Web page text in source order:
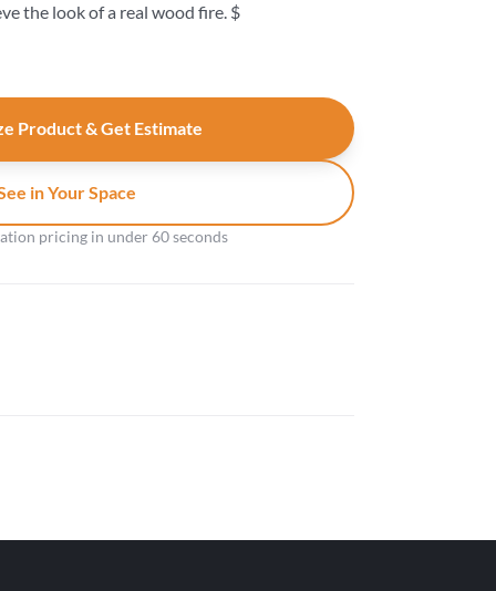
the look of a real wood fire. $
Product & Get Estimate
in Your Space
pricing in under 60 seconds